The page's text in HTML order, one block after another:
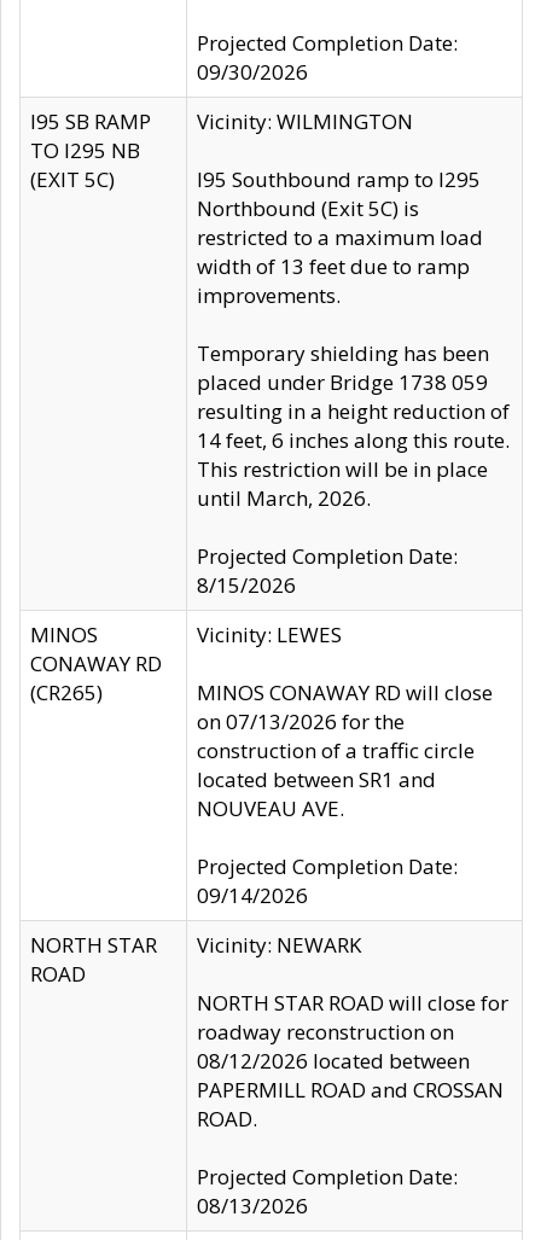
Projected Completion Date:
09/30/2026
I95 SB RAMP
TO I295 NB
(EXIT 5C)
Vicinity: WILMINGTON
I95 Southbound ramp to I295
Northbound (Exit 5C) is
restricted to a maximum load
width of 13 feet due to ramp
improvements.
Temporary shielding has been
placed under Bridge 1738 059
resulting in a height reduction of
14 feet, 6 inches along this route.
This restriction will be in place
until March, 2026.
Projected Completion Date:
8/15/2026
MINOS
CONAWAY RD
(CR265)
Vicinity: LEWES
MINOS CONAWAY RD will close
on 07/13/2026 for the
construction of a traffic circle
located between SR1 and
NOUVEAU AVE.
Projected Completion Date:
09/14/2026
NORTH STAR
ROAD
Vicinity: NEWARK
NORTH STAR ROAD will close for
roadway reconstruction on
08/12/2026 located between
PAPERMILL ROAD and CROSSAN
ROAD.
Projected Completion Date:
08/13/2026